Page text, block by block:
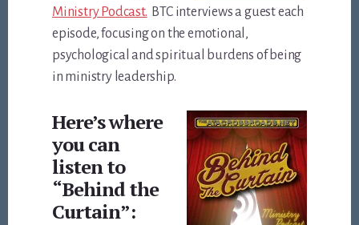
Ministry Podcast. BTC interviews a guest each
episode, focusing on the emotional,
psychological and spiritual burdens of being
in ministry leadership.
Here’s where
you can
listen to
“Behind the
Curtain”: